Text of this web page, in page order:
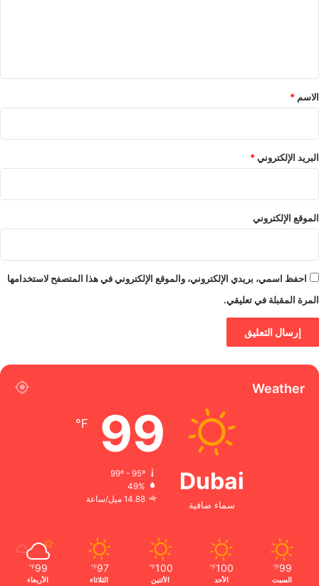
*
الاسم *
البريد الإلكتروني*
الموقع الإلكتروني
احفظ اسمي، بريدي الإلكتروني، والموقع الإلكتروني في هذا المتصفح لاستخدامها
المرة المقبلة في تعليقي.
Weather
Dubai
سماء صافية
99
℉
99º - 95º
49%
14.88 ميل/ساعة
99
℉
السبت
100
℉
الأحد
100
℉
الأثنين
97
℉
الثلاثاء
99
℉
الأربعاء